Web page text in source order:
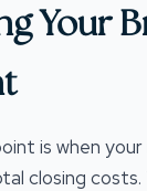
Your
is when
closing costs.